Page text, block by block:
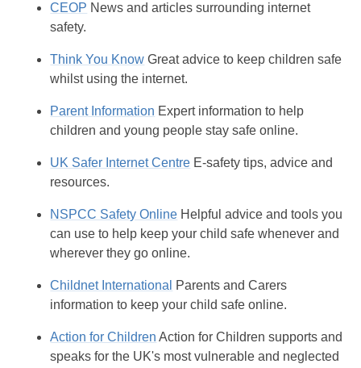
CEOP News and articles surrounding internet
safety.
Think You Know Great advice to keep children safe
whilst using the internet.
Parent Information Expert information to help
children and young people stay safe online.
UK Safer Internet Centre E-safety tips, advice and
resources.
NSPCC Safety Online Helpful advice and tools you
can use to help keep your child safe whenever and
wherever they go online.
Childnet International
Parents and Carers
information to keep your child safe online.
Action for Children Action for Children supports and
speaks for the UK's most vulnerable and neglected